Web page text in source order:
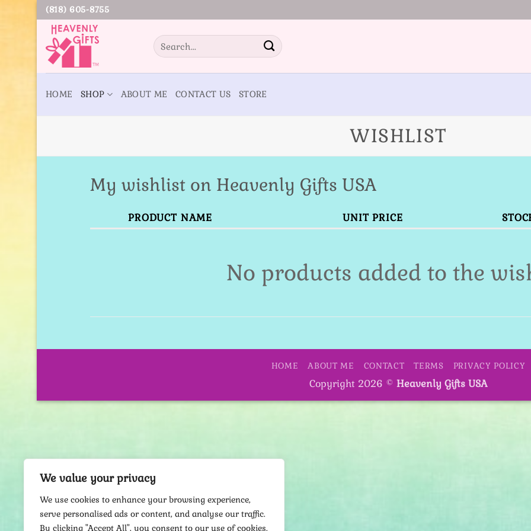
We value your privacy
We use cookies to enhance your browsing experience,
serve personalised ads or content, and analyse our traffic.
By clicking "Accept All", you consent to our use of cookies.
Skip
content
(818) 605-8755
Search
for:
HOME SHOP ABOUT ME CONTACT US STORE
WISHLIST
My wishlist on Heavenly Gifts USA
PRODUCT NAME UNIT PRICE
No products added to the
HOME ABOUT ME CONTACT TERMS PRIVACY POLICY
Copyright 2026 © Heavenly Gifts USA